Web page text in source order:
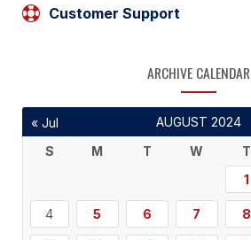
Customer Support
ARCHIVE CALENDAR
AUGUST 2024
S
M T W T
1
4 5 6 7 8
« Jul